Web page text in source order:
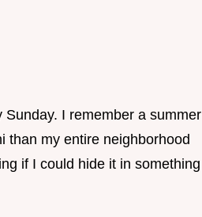
I remember a summer
than my entire neighborhood
if I could hide it in something